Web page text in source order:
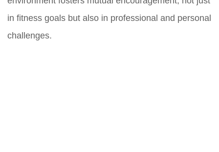
in fitness goals but also in professional and personal
challenges.